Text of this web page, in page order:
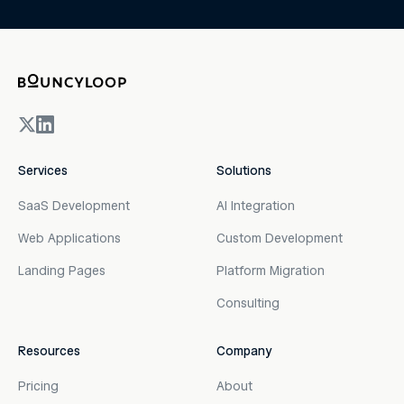
Services
SaaS Development
Web Applications
Landing Pages
Solutions
AI Integration
Custom Development
Platform Migration
Consulting
Resources
Pricing
Company
About